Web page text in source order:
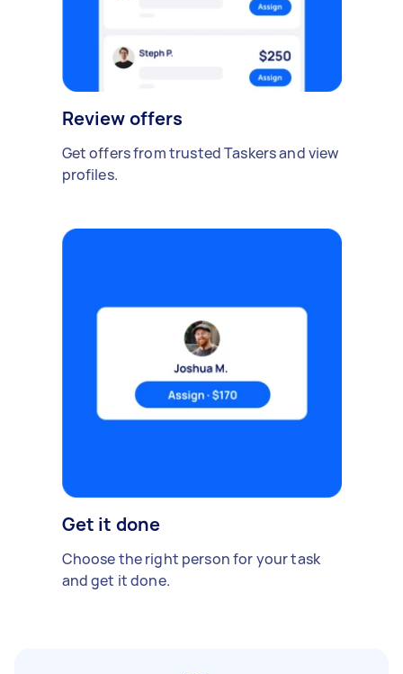
Review offers
Get offers from trusted Taskers and view
profiles.
Get it done
Choose the right person for your task
and get it done.